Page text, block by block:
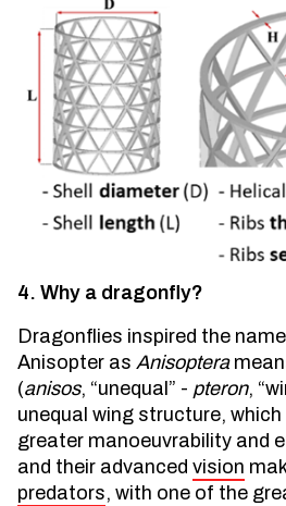
4. Why a dragonfly?
Dragonflies inspired the
Anisopter as Anisoptera
(anisos, “unequal” - pteron,
unequal wing structure,
greater manoeuvrability and
and their advanced vision
predators, with one of the